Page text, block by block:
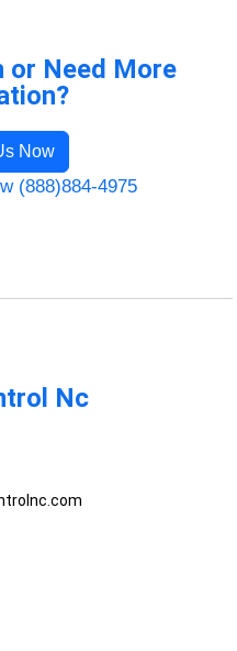
or Need More
Now
(888)884-4975
Nc